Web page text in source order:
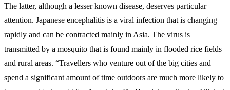
The latter, although a lesser known disease, deserves particular
attention. Japanese encephalitis is a viral infection that is changing
rapidly and can be contracted mainly in Asia. The virus is
transmitted by a mosquito that is found mainly in flooded rice fields
and rural areas. “Travellers who venture out of the big cities and
spend a significant amount of time outdoors are much more likely to